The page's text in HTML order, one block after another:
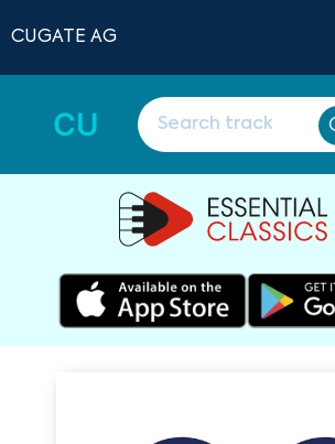
CUGATE AG
CU